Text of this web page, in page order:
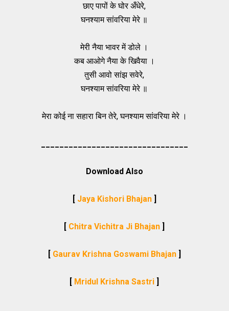
छाए पापों के घोर अँधेरे,
घनश्याम सांवरिया मेरे ॥
मेरी नैया भावर में डोले ।
कब आओगे नैया के खिवैया ।
तुसी आवो सांझ सवेरे,
घनश्याम सांवरिया मेरे ॥
मेरा कोई ना सहारा बिन तेरे, घनश्याम सांवरिया मेरे ।
Download Also
[ Jaya Kishori Bhajan]
[ Chitra Vichitra Ji Bhajan ]
[ Gaurav Krishna Goswami Bhajan]
[ Mridul Krishna Sastri ]